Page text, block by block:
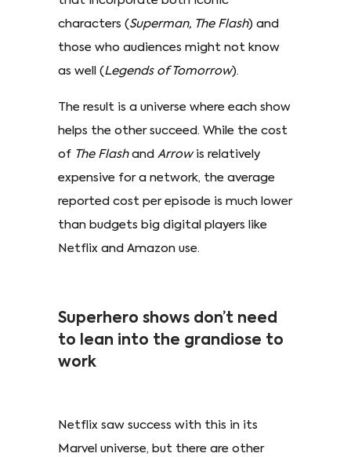
characters (Superman, The Flash) and
those who audiences might not know
as well (Legends of Tomorrow).
The result is a universe where each show
helps the other succeed. While the cost
of The Flash and Arrowis relatively
expensive for a network, the average
reported cost per episode is much lower
than budgets big digital players like
Netflix and Amazon use.
Superhero shows don’t need
to lean into the grandiose to
work
Netflix saw success with this in its
Marvel universe, but there are other